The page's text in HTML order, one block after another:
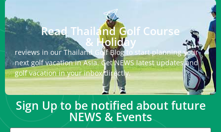
Read Thailand Golf Course
& Holiday
reviews in our Thailand Golf Blog to start planning your
next golf vacation in Asia. Get NEWS latest updates and
golf vacation in your inbox directly.
Sign Up to be notified about future
NEWS & Events